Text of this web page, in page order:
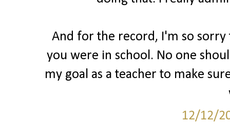
And for the record, I'm so
you were in school. No one
my goal as a teacher to make
12/12/